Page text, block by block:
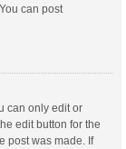
can post
can only edit or
edit button for the
post was made. If